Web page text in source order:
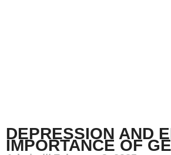
DEPRESSION AND
IMPORTANCE OF